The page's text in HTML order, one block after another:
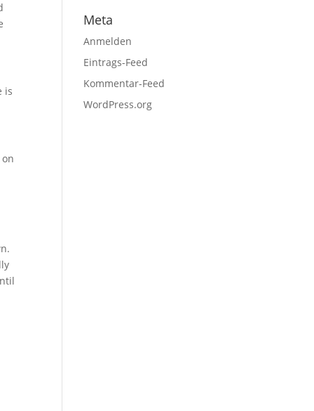
is
Meta
Anmelden
Eintrags-Feed
Kommentar-Feed
WordPress.org